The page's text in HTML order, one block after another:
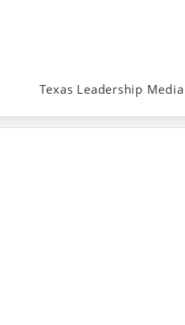
Texas Leadership